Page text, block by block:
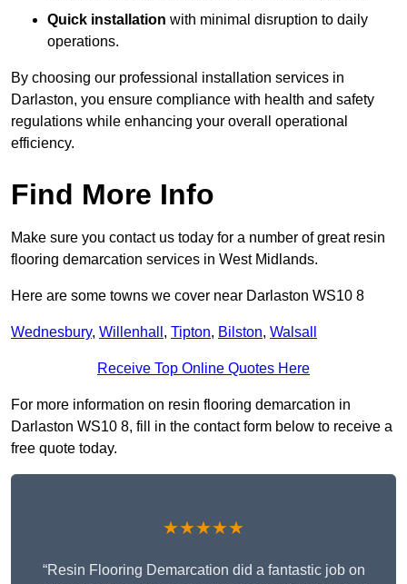
Quick installation with minimal disruption to daily
operations.
By choosing our professional installation services in
Darlaston, you ensure compliance with health and safety
regulations while enhancing your overall operational
efficiency.
Find More Info
Make sure you contact us today for a number of great resin
flooring demarcation services in West Midlands.
Here are some towns we cover near Darlaston WS10 8
Wednesbury, Willenhall , Tipton, Bilston, Walsall
Receive Top Online Quotes Here
For more information on resin flooring demarcation in
Darlaston WS10 8, fill in the contact form below to receive a
free quote today.
★★★★★
“Resin Flooring Demarcation did a fantastic job on